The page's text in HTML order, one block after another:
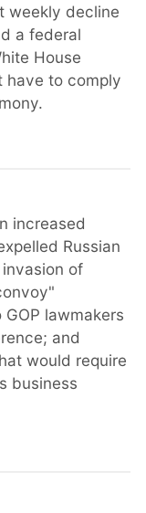
weekly decline
a federal
House
have to comply
increased
Russian
of
lawmakers
and
would require
business